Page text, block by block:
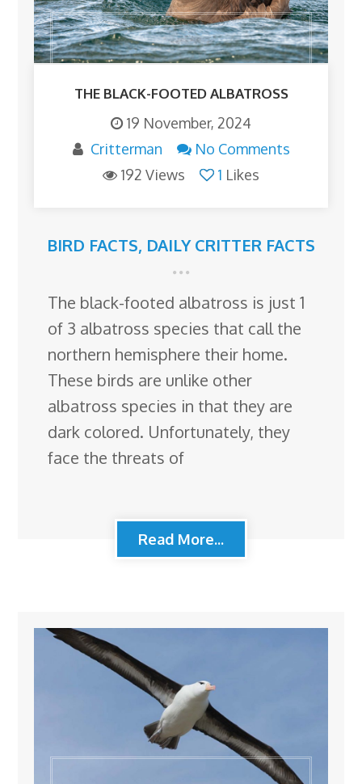
THE BLACK-FOOTED ALBATROSS
19 November, 2024
Critterman
No Comments
192 Views
1 Likes
BIRD FACTS, DAILY CRITTER FACTS
The black-footed albatross is just 1
of 3 albatross species that call the
northern hemisphere their home.
These birds are unlike other
albatross species in that they are
dark colored. Unfortunately, they
face the threats of
Read More...